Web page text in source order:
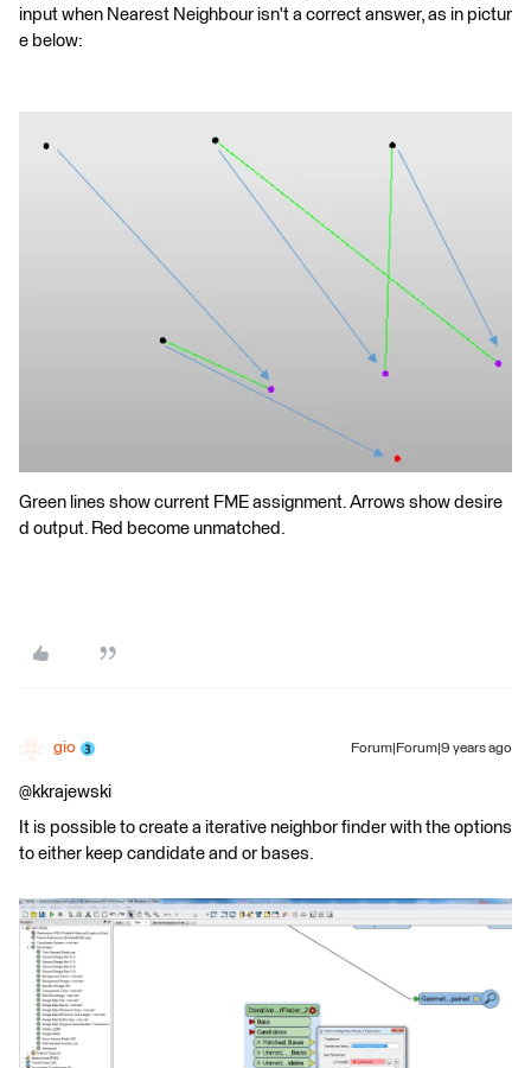
input when Nearest Neighbour isn't a correct answer, as in pictur
e below:
Green lines show current FME assignment. Arrows show desire
d output. Red become unmatched.
gio Forum|Forum|9 years ago
@kkrajewski
It is possible to create a iterative neighbor finder with the options
to either keep candidate and or bases.